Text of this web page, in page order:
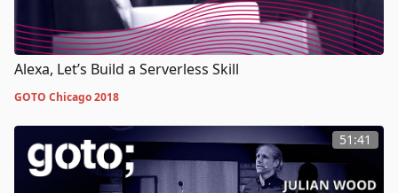
Alexa, Let’s Build a Serverless Skill
GOTO Chicago 2018
51:41